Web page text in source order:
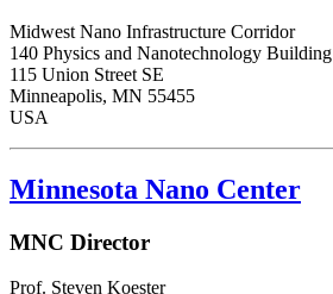
Midwest Nano Infrastructure Corridor
140 Physics and Nanotechnology Building
115 Union Street SE
Minneapolis, MN 55455
USA
Minnesota Nano Center
MNC Director
Prof. Steven Koester